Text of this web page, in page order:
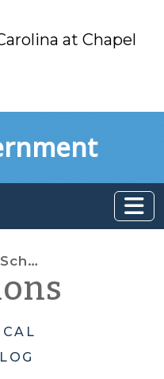
at Chapel